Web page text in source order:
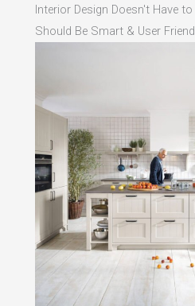
Interior Design Doesn't Have
Should Be Smart & User